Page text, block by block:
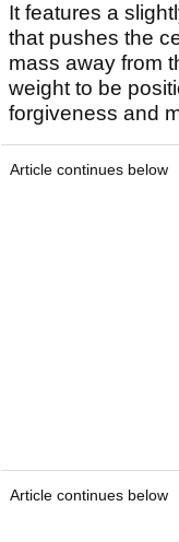
It features a
that pushes the
mass away from
weight to be
forgiveness and
Article continues below
Article continues below